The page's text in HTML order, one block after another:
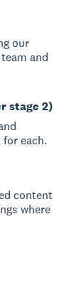
our
and
stage 2)
each.
content
where